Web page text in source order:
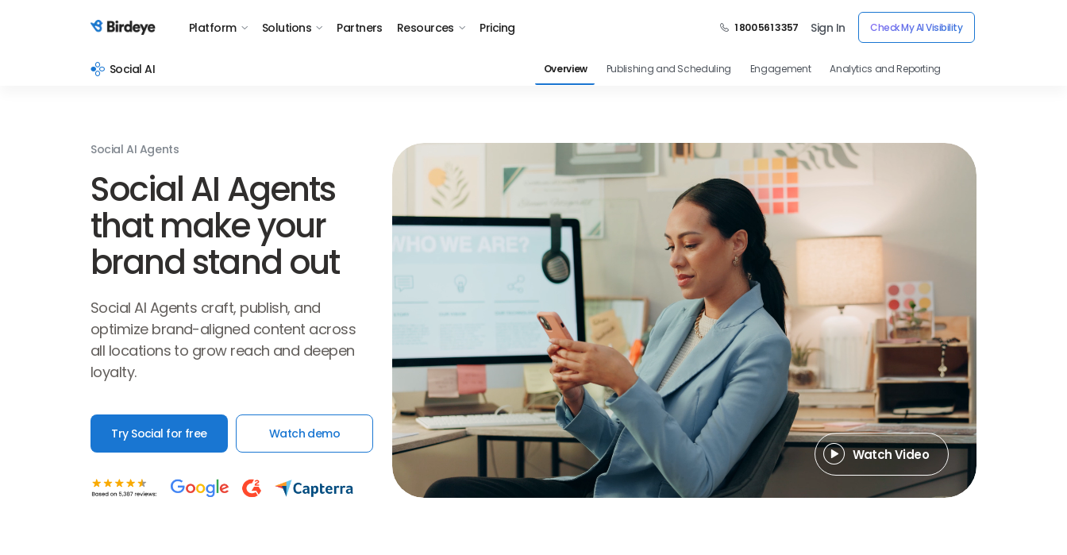
Birdeye Logo Platform Solutions Partners Resources Pricing 1 800 561 3357 Sign In Check My AI Visibility
Social AI Overview Publishing and Scheduling Engagement Analytics and Reporting
Social AI Agents
Social AI Agents
that make your
brand stand out
Social AI Agents craft, publish, and
optimize brand-aligned content across
all locations to grow reach and deepen
loyalty.
Try Social for free Watch demo
Watch Video